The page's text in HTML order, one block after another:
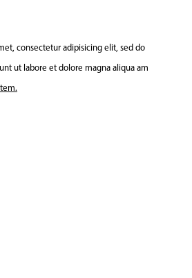
consectetur adipisicing elit, sed do
ut labore et dolore magna aliqua am